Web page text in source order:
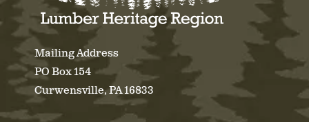
Mailing Address
PO Box 154
Curwensville, PA 16833